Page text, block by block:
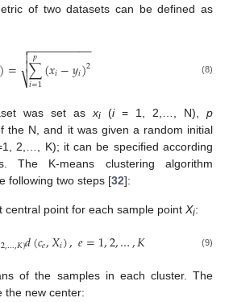
of two datasets can be defined as
)= ∑
𝑖=1
𝑝 (𝑥𝑖−𝑦𝑖)2
− −
−−−−−−−−

⎷

 (8)
was set asxi (i= 1, 2,…, N),p
the N, and it was given a random initial
2,…, K); it can be specified according
The K-means clustering algorithm
following two steps [32]:
central point for each sample point Xi:
2,…,𝐾}𝑑(𝑐𝑒,𝑋𝑖),𝑒=1,2,…,𝐾 (9)
of the samples in each cluster. The
the new center: